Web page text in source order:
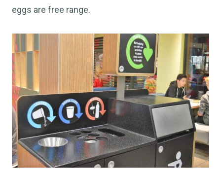
eggs are free range.